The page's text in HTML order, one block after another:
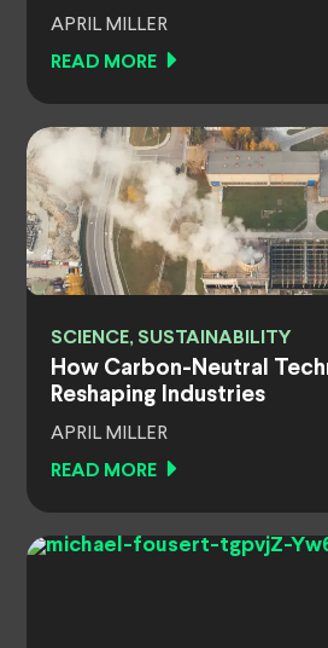
APRIL MILLER
READ MORE
SCIENCE, SUSTAINABILITY
How Carbon-Neutral
Reshaping Industries
APRIL MILLER
READ MORE